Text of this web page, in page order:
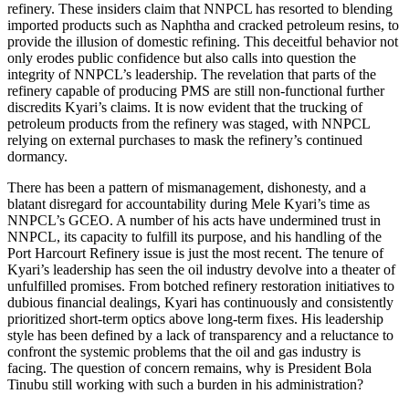
refinery. These insiders claim that NNPCL has resorted to blending
imported products such as Naphtha and cracked petroleum resins, to
provide the illusion of domestic refining. This deceitful behavior not
only erodes public confidence but also calls into question the
integrity of NNPCL’s leadership. The revelation that parts of the
refinery capable of producing PMS are still non-functional further
discredits Kyari’s claims. It is now evident that the trucking of
petroleum products from the refinery was staged, with NNPCL
relying on external purchases to mask the refinery’s continued
dormancy.
There has been a pattern of mismanagement, dishonesty, and a
blatant disregard for accountability during Mele Kyari’s time as
NNPCL’s GCEO. A number of his acts have undermined trust in
NNPCL, its capacity to fulfill its purpose, and his handling of the
Port Harcourt Refinery issue is just the most recent. The tenure of
Kyari’s leadership has seen the oil industry devolve into a theater of
unfulfilled promises. From botched refinery restoration initiatives to
dubious financial dealings, Kyari has continuously and consistently
prioritized short-term optics above long-term fixes. His leadership
style has been defined by a lack of transparency and a reluctance to
confront the systemic problems that the oil and gas industry is
facing. The question of concern remains, why is President Bola
Tinubu still working with such a burden in his administration?